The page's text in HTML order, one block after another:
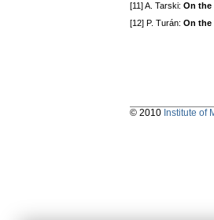
[11] A. Tarski: On the
[12] P. Turán: On the
© 2010 Institute of